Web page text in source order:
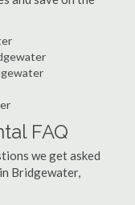
FAQ
we get asked
Bridgewater,